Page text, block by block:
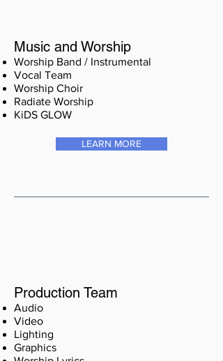
Music and Worship
Worship Band / Instrumental
Vocal Team
Worship Choir
Radiate Worship
KiDS GLOW
LEARN MORE
Production Team
Audio
Video
Lighting
Graphics